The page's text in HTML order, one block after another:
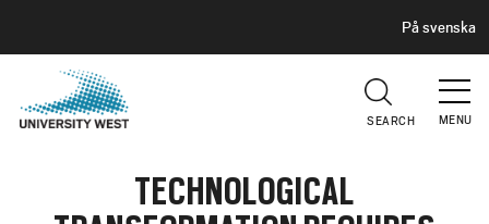
A
E
R
På svenska
MENU
SEARCH
TECHNOLOGICAL